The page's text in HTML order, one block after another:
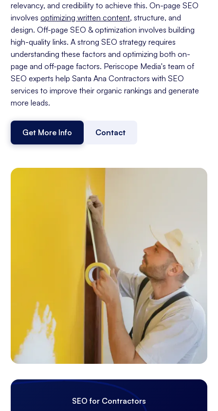
relevancy, and credibility to achieve this. On-page SEO
involvesoptimizing written content, structure, and
design. Off-page SEO & optimization involves building
high-quality links. A strong SEO strategy requires
understanding these factors and optimizing both on-
page and off-page factors. Periscope Media's team of
SEO experts help Santa Ana Contractors with SEO
services to improve their organic rankings and generate
more leads.
Get More Info Contact
SEO for Contractors